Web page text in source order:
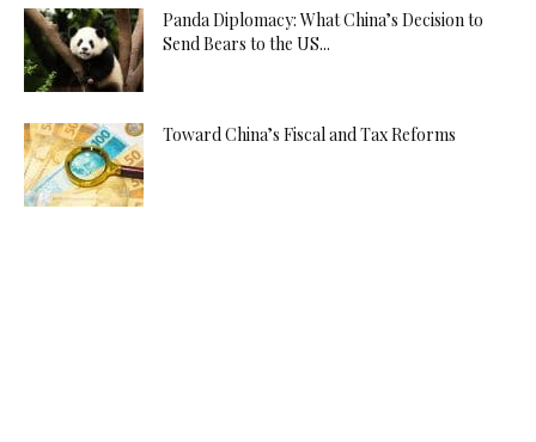
Panda Diplomacy: What China’s Decision to
Send Bears to the US...
Toward China’s Fiscal and Tax Reforms